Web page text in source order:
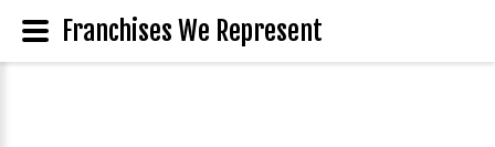
Franchises We Represent